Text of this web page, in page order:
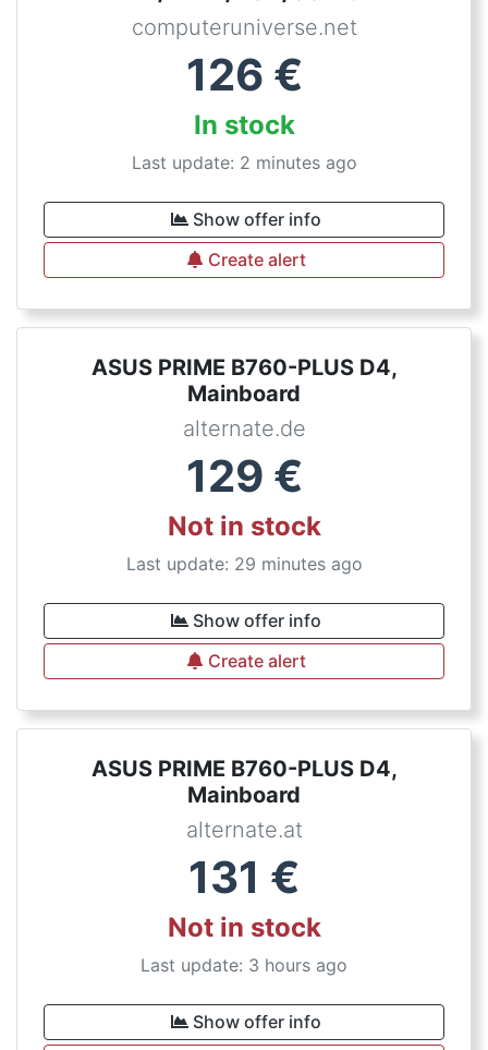
computeruniverse.net
126 €
In stock
Last update: 2 minutes ago
Show offer info
Create alert
ASUS PRIME B760-PLUS D4,
Mainboard
alternate.de
129 €
Not in stock
Last update: 29 minutes ago
Show offer info
Create alert
ASUS PRIME B760-PLUS D4,
Mainboard
alternate.at
131 €
Not in stock
Last update: 3 hours ago
Show offer info